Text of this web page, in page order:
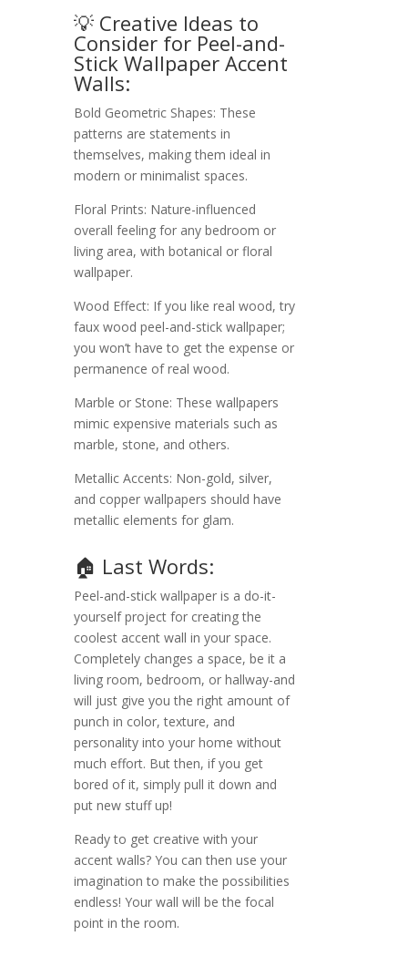
💡 Creative Ideas to
Consider for Peel-and-
Stick Wallpaper Accent
Walls:
Bold Geometric Shapes: These
patterns are statements in
themselves, making them ideal in
modern or minimalist spaces.
Floral Prints: Nature-influenced
overall feeling for any bedroom or
living area, with botanical or floral
wallpaper.
Wood Effect: If you like real wood, try
faux wood peel-and-stick wallpaper;
you won’t have to get the expense or
permanence of real wood.
Marble or Stone: These wallpapers
mimic expensive materials such as
marble, stone, and others.
Metallic Accents: Non-gold, silver,
and copper wallpapers should have
metallic elements for glam.
🏠 Last Words:
Peel-and-stick wallpaper is a do-it-
yourself project for creating the
coolest accent wall in your space.
Completely changes a space, be it a
living room, bedroom, or hallway-and
will just give you the right amount of
punch in color, texture, and
personality into your home without
much effort. But then, if you get
bored of it, simply pull it down and
put new stuff up!
Ready to get creative with your
accent walls? You can then use your
imagination to make the possibilities
endless! Your wall will be the focal
point in the room.